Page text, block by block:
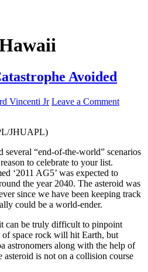
Avoided
Vincenti Jr Leave a Comment
JHUAPL)
several “end-of-the-world” scenarios
to celebrate to your list.
‘2011 AG5’ was expected to
the year 2040. The asteroid was
since we have been keeping track
could be a world-ender.
can be truly difficult to pinpoint
space rock will hit Earth, but
astronomers along with the help of
asteroid is not on a collision course